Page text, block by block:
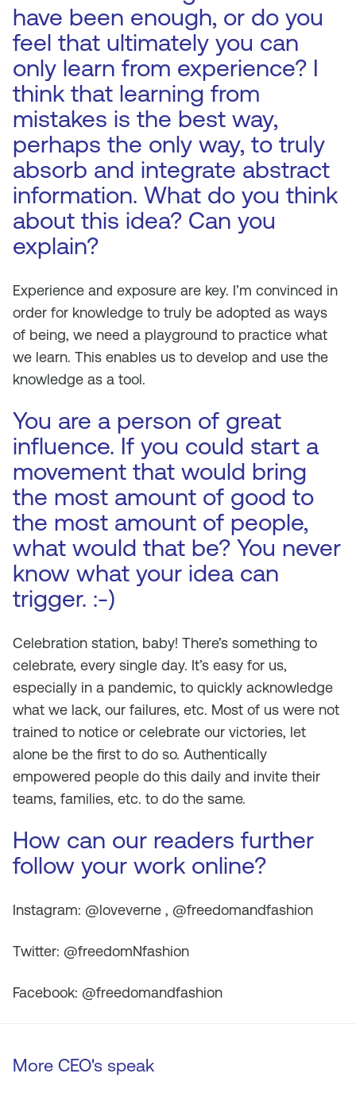
have been enough, or do you
feel that ultimately you can
only learn from experience? I
think that learning from
mistakes is the best way,
perhaps the only way, to truly
absorb and integrate abstract
information. What do you think
about this idea? Can you
explain?
Experience and exposure are key. I’m convinced in
order for knowledge to truly be adopted as ways
of being, we need a playground to practice what
we learn. This enables us to develop and use the
knowledge as a tool.
You are a person of great
influence. If you could start a
movement that would bring
the most amount of good to
the most amount of people,
what would that be? You never
know what your idea can
trigger. :-)
Celebration station, baby! There’s something to
celebrate, every single day. It’s easy for us,
especially in a pandemic, to quickly acknowledge
what we lack, our failures, etc. Most of us were not
trained to notice or celebrate our victories, let
alone be the first to do so. Authentically
empowered people do this daily and invite their
teams, families, etc. to do the same.
How can our readers further
follow your work online?
Instagram: @loveverne , @freedomandfashion
Twitter: @freedomNfashion
Facebook: @freedomandfashion
More CEO's speak